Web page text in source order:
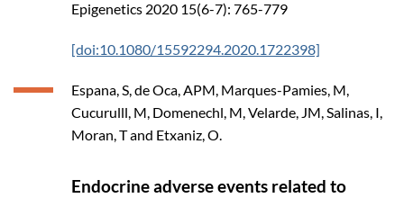
Epigenetics 2020 15(6-7): 765-779
[doi:10.1080/15592294.2020.1722398]
Espana, S, de Oca, APM, Marques-Pamies, M,
Cucurulll, M, Domenechl, M, Velarde, JM, Salinas, I,
Moran, T and Etxaniz, O.
Endocrine adverse events related to